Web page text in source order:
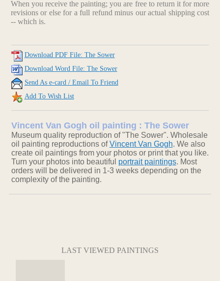
When you receive the painting; you are free to return it for more
revisions or else for a full refund minus our actual shipping cost
-- which is.
Download PDF File: The Sower
Download Word File: The Sower
Send As e-card / Email To Friend
Add To Wish List
Vincent Van Gogh oil painting : The Sower
Museum quality reproduction of "The Sower". Wholesale
oil painting reproductions ofVincent Van Gogh. We also
create oil paintings from your photos or print that you like.
Turn your photos into beautiful portrait paintings. Most
orders will be delivered in 1-3 weeks depending on the
complexity of the painting.
LAST VIEWED PAINTINGS